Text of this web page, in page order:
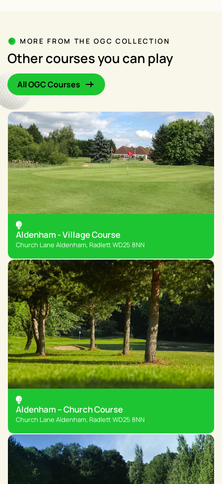
MORE FROM THE OGC COLLECTION
Other courses you can play
All OGC Courses
Aldenham - Village Course
Church Lane Aldenham, Radlett WD25 8NN
Aldenham – Church Course
Church Lane Aldenham, Radlett WD25 8NN